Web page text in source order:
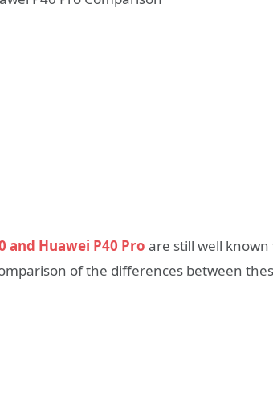
and Huawei P40 Pro are still well
of the differences between